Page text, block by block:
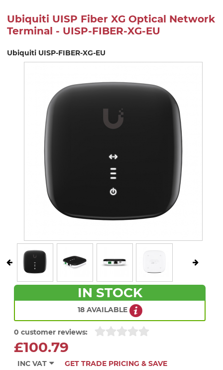
Ubiquiti UISP Fiber XG Optical Network
Terminal - UISP-FIBER-XG-EU
Ubiquiti UISP-FIBER-XG-EU
IN STOCK
18 AVAILABLE
0 customer reviews:
£100.79
INC VAT GET TRADE PRICING & SAVE